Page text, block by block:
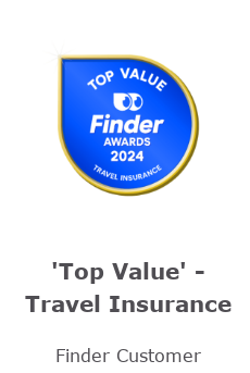
'Top Value' -
Travel Insurance
Finder Customer